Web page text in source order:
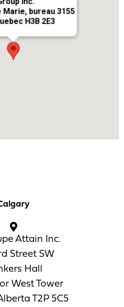
Marie, bureau 3155
H3B 2E3
Attain Inc.
Street SW
Hall
West Tower
T2P 5C5